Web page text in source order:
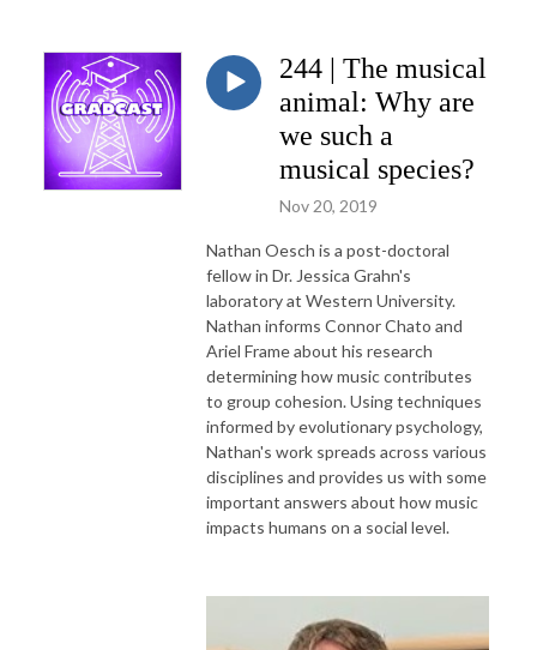
244 | The musical
animal: Why are
we such a
musical species?
Nov 20, 2019
Nathan Oesch is a post-doctoral
fellow in Dr. Jessica Grahn's
laboratory at Western University.
Nathan informs Connor Chato and
Ariel Frame about his research
determining how music contributes
to group cohesion. Using techniques
informed by evolutionary psychology,
Nathan's work spreads across various
disciplines and provides us with some
important answers about how music
impacts humans on a social level.